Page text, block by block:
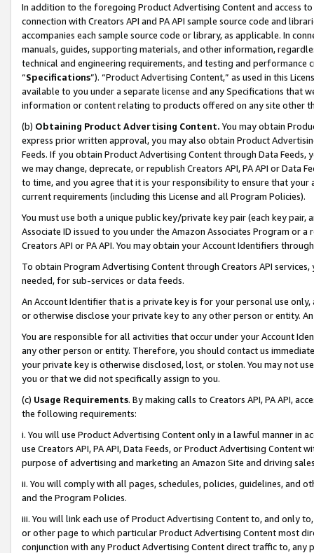
In addition to the foregoing Product Advertising Content and access
connection with Creators API and PA API sample source code and
accompanies each sample source code or library, as applicable. In
manuals, guides, supporting materials, and other information,
technical and engineering requirements, and testing and
“Specifications”). “Product Advertising Content,” as used in this
available to you under a separate license and any Specifications that
information or content relating to products offered on any site other
(b) Obtaining Product Advertising Content. You may obtain
express prior written approval, you may also obtain Product
Feeds. If you obtain Product Advertising Content through Data Feeds,
we may change, deprecate, or republish Creators API, PA API or Data
to time, and you agree that it is your responsibility to ensure that your
current requirements (including this License and all Program Policies).
You must use both a unique public key/private key pair (each key pair,
Associate ID issued to you under the Amazon Associates Program or
Creators API or PA API. You may obtain your Account Identifiers
To obtain Program Advertising Content through Creators API
needed, for sub-services or data feeds.
An Account Identifier that is a private key is for your personal use
or otherwise disclose your private key to any other person or entity.
You are responsible for all activities that occur under your Account
any other person or entity. Therefore, you should contact us
your private key is otherwise disclosed, lost, or stolen. You may not
you or that we did not specifically assign to you.
(c) Usage Requirements. By making calls to Creators API, PA API,
the following requirements:
i. You will use Product Advertising Content only in a lawful manner in
use Creators API, PA API, Data Feeds, or Product Advertising
purpose of advertising and marketing an Amazon Site and driving
ii. You will comply with all pages, schedules, policies, guidelines, and
and the Program Policies.
iii. You will link each use of Product Advertising Content to, and only
or other page to which particular Product Advertising Content most
conjunction with any Product Advertising Content direct traffic to,